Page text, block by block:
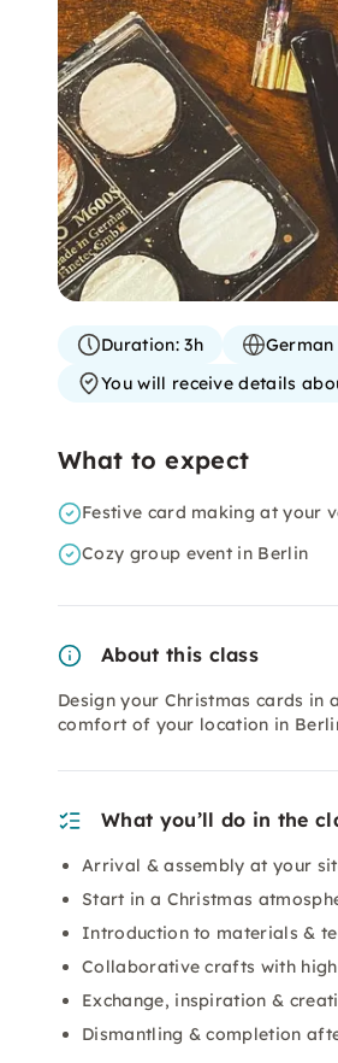
Duration:3h
German
You will receive details
What to expect
Festive card making at your
Cozy group event in Berlin
About this class
Design your Christmas cards
comfort of your location in
What you’ll do in the
Arrival & assembly at your
Start in a Christmas
Introduction to materials &
Collaborative crafts with
Exchange, inspiration &
Dismantling & completion